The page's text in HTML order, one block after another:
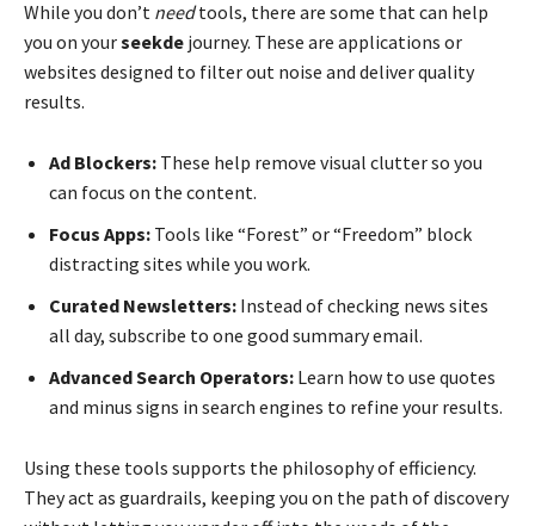
While you don’t needtools, there are some that can help
you on yourseekde journey. These are applications or
websites designed to filter out noise and deliver quality
results.
Ad Blockers: These help remove visual clutter so you
can focus on the content.
Focus Apps: Tools like “Forest” or “Freedom” block
distracting sites while you work.
Curated Newsletters: Instead of checking news sites
all day, subscribe to one good summary email.
Advanced Search Operators: Learn how to use quotes
and minus signs in search engines to refine your results.
Using these tools supports the philosophy of efficiency.
They act as guardrails, keeping you on the path of discovery